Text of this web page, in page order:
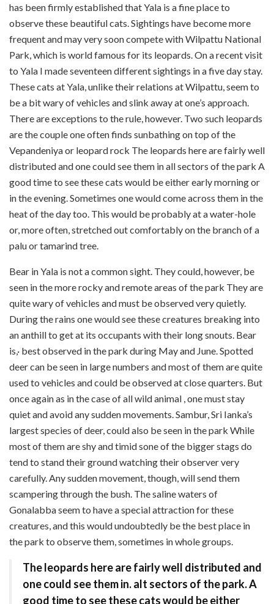
has been firmly established that Yala is a fine place to
observe these beautiful cats. Sightings have become more
frequent and may very soon compete with Wilpattu National
Park, which is world famous for its leopards. On a recent visit
to Yala I made seventeen different sightings in a five day stay.
These cats at Yala, unlike their relations at Wilpattu, seem to
be a bit wary of vehicles and slink away at one’s approach.
There are exceptions to the rule, however. Two such leopards
are the couple one often finds sunbathing on top of the
Vepandeniya or leopard rock The leopards here are fairly well
distributed and one could see them in all sectors of the park A
good time to see these cats would be either early morning or
in the evening. Sometimes one would come across them in the
heat of the day too. This would be probably at a water-hole
or, more often, stretched out comfortably on the branch of a
palu or tamarind tree.
Bear in Yala is not a common sight. They could, however, be
seen in the more rocky and remote areas of the park They are
quite wary of vehicles and must be observed very quietly.
During the rains one would see these creatures breaking into
an anthill to get at its occupants with their long snouts. Bear
is,· best observed in the park during May and June. Spotted
deer can be seen in large numbers and most of them are quite
used to vehicles and could be observed at close quarters. But
once again as in the case of all wild animal , one must stay
quiet and avoid any sudden movements. Sambur, Sri Ianka’s
largest species of deer, could also be seen in the park While
most of them are shy and timid sone of the bigger stags do
tend to stand their ground watching their observer very
carefully. Any sudden movement, though, will send them
scampering through the bush. The saline waters of
Gonalabba seem to have a special attraction for these
creatures, and this would undoubtedly be the best place in
the park to observe them, sometimes in whole groups.
The leopards here are fairly well distributed and
one could see them in. alt sectors of the park. A
good time to see these cats would be either